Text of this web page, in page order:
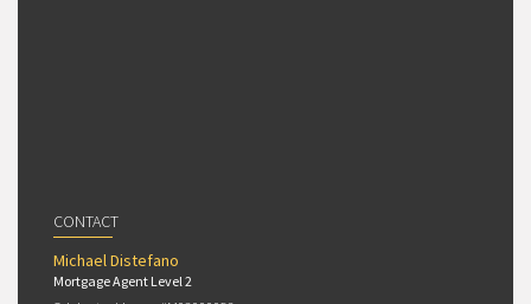
CONTACT
Michael Distefano
Mortgage Agent Level 2